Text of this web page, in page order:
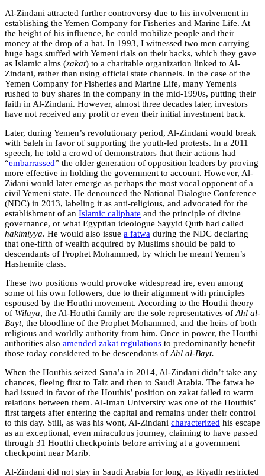
Al-Zindani attracted further controversy due to his involvement in
establishing the Yemen Company for Fisheries and Marine Life. At
the height of his influence, he could mobilize people and their
money at the drop of a hat. In 1993, I witnessed two men carrying
huge bags stuffed with Yemeni rials on their backs, which they gave
as Islamic alms (zakat) to a charitable organization linked to Al-
Zindani, rather than using official state channels. In the case of the
Yemen Company for Fisheries and Marine Life, many Yemenis
rushed to buy shares in the company in the mid-1990s, putting their
faith in Al-Zindani. However, almost three decades later, investors
have not received any profit or even their initial investment back.
Later, during Yemen’s revolutionary period, Al-Zindani would break
with Saleh in favor of supporting the youth-led protests. In a 2011
speech, he told a crowd of demonstrators that their actions had
“embarrassed” the older generation of opposition leaders by proving
more effective in holding the government to account. However, Al-
Zidani would later emerge as perhaps the most vocal opponent of a
civil Yemeni state. He denounced the National Dialogue Conference
(NDC) in 2013, labeling it as anti-religious, and advocated for the
establishment of an Islamic caliphate and the principle of divine
governance, or what Egyptian ideologue Sayyid Qutb had called
hakimiyya. He would also issue a fatwa during the NDC declaring
that one-fifth of wealth acquired by Muslims should be paid to
descendants of Prophet Mohammed, by which he meant Yemen’s
Hashemite class.
These two positions would provoke widespread ire, even among
some of his own followers, due to their alignment with principles
espoused by the Houthi movement. According to the Houthi theory
of Wilaya, the Al-Houthi family are the sole representatives of Ahl al-
Bayt, the bloodline of the Prophet Mohammed, and the heirs of both
religious and worldly authority from him. Once in power, the Houthi
authorities also amended zakat regulations to predominantly benefit
those today considered to be descendants of Ahl al-Bayt.
When the Houthis seized Sana’a in 2014, Al-Zindani didn’t take any
chances, fleeing first to Taiz and then to Saudi Arabia. The fatwa he
had issued in favor of the Houthis’ position on zakat failed to warm
relations between them. Al-Iman University was one of the Houthis’
first targets after entering the capital and remains under their control
to this day. Still, as was his wont, Al-Zindani characterized his escape
as an exceptional, even miraculous journey, claiming to have passed
through 31 Houthi checkpoints before arriving at a government
checkpoint near Marib.
Al-Zindani did not stay in Saudi Arabia for long, as Riyadh restricted